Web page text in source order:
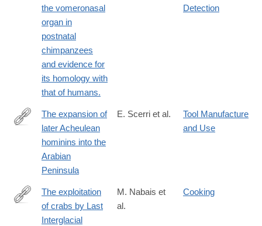
the vomeronasal
organ in
postnatal
chimpanzees
and evidence for
its homology with
that of humans.
Detection
https://www.nature.com/articles/s41598-
The expansion of
later Acheulean
hominins into the
Arabian
Peninsula
E. Scerri et al.
Tool Manufacture
and Use
https://www.frontiersin.org/articles/10.3389/fearc.2023.1097815
The exploitation
of crabs by Last
Interglacial
M. Nabais et
al.
Cooking